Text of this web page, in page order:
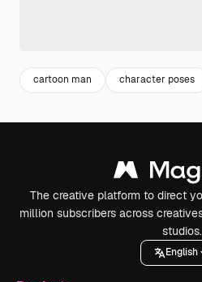
cartoon man character poses
The creative platform to direct
million subscribers across
studios.
English